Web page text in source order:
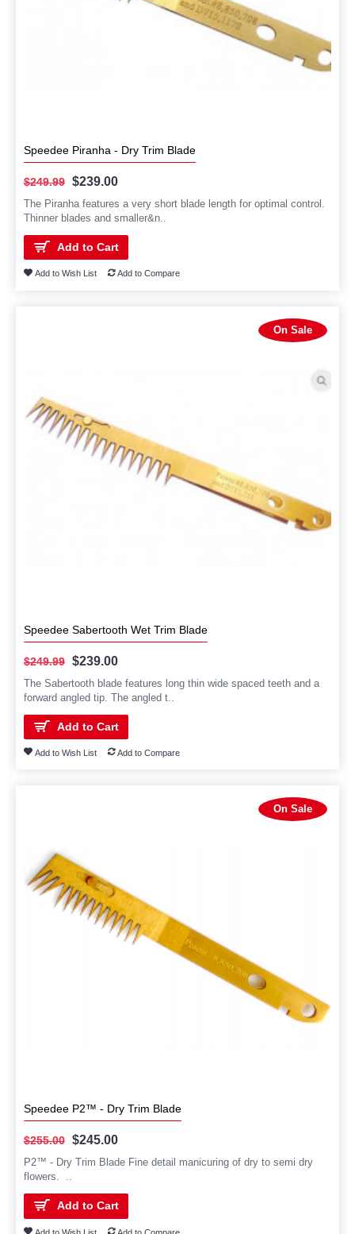
Speedee Piranha - Dry Trim Blade
$249.99 $239.00
The Piranha features a very short blade length for optimal control.
Thinner blades and smaller&n..
Add to Cart
Add to Wish List Add to Compare
On Sale
Speedee Sabertooth Wet Trim Blade
$249.99 $239.00
The Sabertooth blade features long thin wide spaced teeth and a
forward angled tip. The angled t..
Add to Cart
Add to Wish List Add to Compare
On Sale
Speedee P2™ - Dry Trim Blade
$255.00 $245.00
P2™ - Dry Trim Blade Fine detail manicuring of dry to semi dry
flowers. ..
Add to Cart